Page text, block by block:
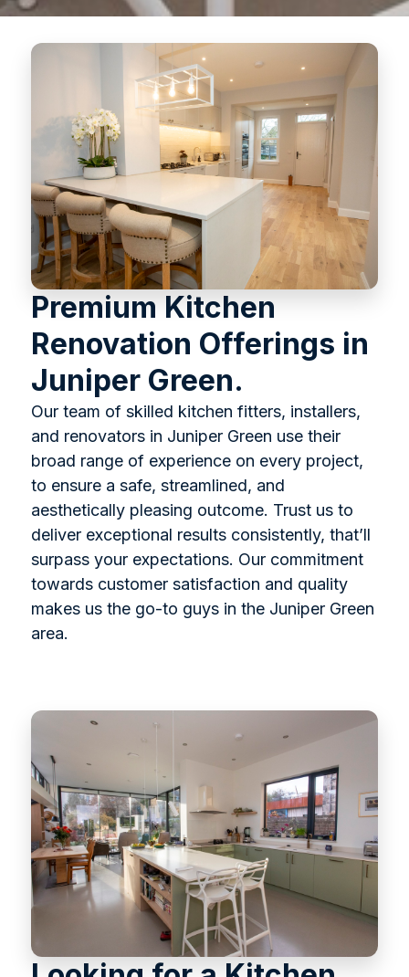
Premium Kitchen
Renovation Offerings in
Juniper Green.
Our team of skilled kitchen fitters, installers,
and renovators in Juniper Green use their
broad range of experience on every project,
to ensure a safe, streamlined, and
aesthetically pleasing outcome. Trust us to
deliver exceptional results consistently, that’ll
surpass your expectations. Our commitment
towards customer satisfaction and quality
makes us the go-to guys in the Juniper Green
area.